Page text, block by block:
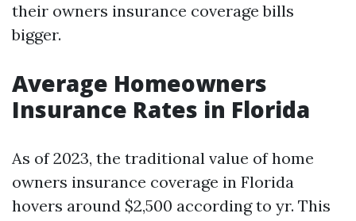
their owners insurance coverage bills
bigger.
Average Homeowners
Insurance Rates in Florida
As of 2023, the traditional value of home
owners insurance coverage in Florida
hovers around $2,500 according to yr. This